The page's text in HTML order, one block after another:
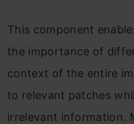
This component
the importance of
context of the entire
to relevant patches
irrelevant information.